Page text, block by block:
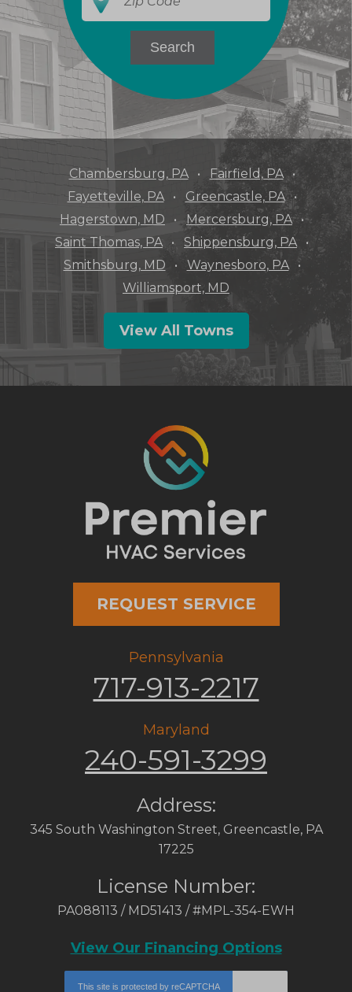
Chambersburg, PA
Fairfield, PA
Fayetteville, PA
Greencastle, PA
Hagerstown, MD
Mercersburg, PA
Saint Thomas, PA
Shippensburg, PA
Smithsburg, MD
Waynesboro, PA
Williamsport, MD
View All Towns
REQUEST SERVICE
Pennsylvania
717-913-2217
Maryland
240-591-3299
Address:
345 South Washington Street, Greencastle, PA
17225
License Number:
PA088113 / MD51413 / #MPL-354-EWH
View Our Financing Options
This site is protected by reCAPTCHA